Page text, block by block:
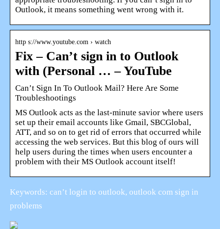
Outlook, it means something went wrong with it.
http s://www.youtube.com › watch
Fix – Can’t sign in to Outlook
with (Personal … – YouTube
Can’t Sign In To Outlook Mail? Here Are Some
Troubleshootings
MS Outlook acts as the last-minute savior where users
set up their email accounts like Gmail, SBCGlobal,
ATT, and so on to get rid of errors that occurred while
accessing the web services. But this blog of ours will
help users during the times when users encounter a
problem with their MS Outlook account itself!
Keywords: can’t login to outlook, outlook com sign in
problems